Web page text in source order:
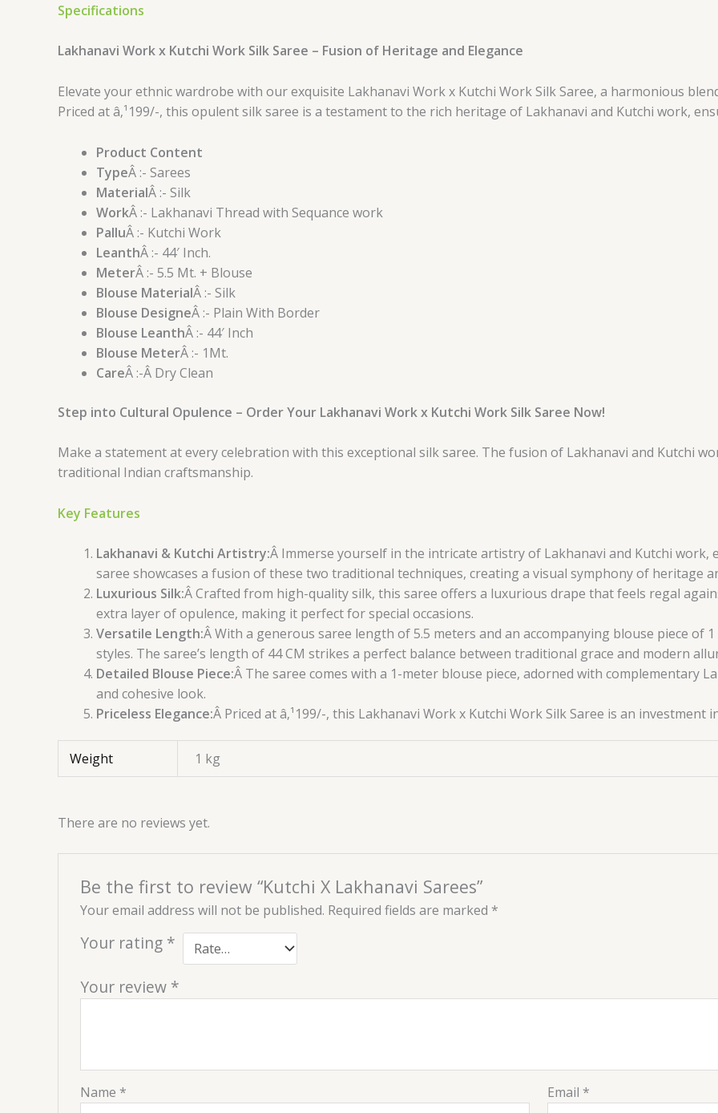
Specifications
Lakhanavi Work x Kutchi Work Silk Saree – Fusion of Heritage and Elegance
Elevate your ethnic wardrobe with our exquisite Lakhanavi Work x Kutchi Work Silk Saree, a harmonious
Priced at â‚¹199/-, this opulent silk saree is a testament to the rich heritage of Lakhanavi and Kutchi work,
Product Content
TypeÂ :- Sarees
MaterialÂ :- Silk
WorkÂ :- Lakhanavi Thread with Sequance work
PalluÂ :- Kutchi Work
LeanthÂ :- 44′ Inch.
MeterÂ :- 5.5 Mt. + Blouse
Blouse MaterialÂ :- Silk
Blouse DesigneÂ :- Plain With Border
Blouse LeanthÂ :- 44′ Inch
Blouse MeterÂ :- 1Mt.
CareÂ :-Â Dry Clean
Step into Cultural Opulence – Order Your Lakhanavi Work x Kutchi Work Silk Saree Now!
Make a statement at every celebration with this exceptional silk saree. The fusion of Lakhanavi and Kutchi
traditional Indian craftsmanship.
Key Features
Lakhanavi & Kutchi Artistry:Â Immerse yourself in the intricate artistry of Lakhanavi and Kutchi work,
saree showcases a fusion of these two traditional techniques, creating a visual symphony of heritage
Luxurious Silk:Â Crafted from high-quality silk, this saree offers a luxurious drape that feels regal
extra layer of opulence, making it perfect for special occasions.
Versatile Length:Â With a generous saree length of 5.5 meters and an accompanying blouse piece of
styles. The saree’s length of 44 CM strikes a perfect balance between traditional grace and modern
Detailed Blouse Piece:Â The saree comes with a 1-meter blouse piece, adorned with complementary
and cohesive look.
Priceless Elegance:Â Priced at â‚¹199/-, this Lakhanavi Work x Kutchi Work Silk Saree is an
Weight 1 kg
There are no reviews yet.
Be the first to review “Kutchi X Lakhanavi Sarees”
Your email address will not be published. Required fields are marked *
Your rating *
Your review *
Name * Email *